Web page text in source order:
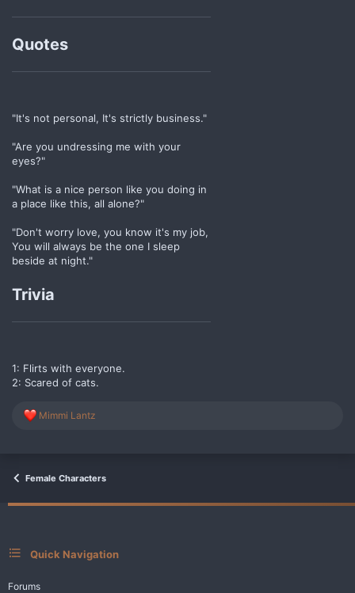
Quotes
"It's not personal, It's strictly business."
"Are you undressing me with your
eyes?"
"What is a nice person like you doing in
a place like this, all alone?"
"Don't worry love, you know it's my job,
You will always be the one I sleep
beside at night."
Trivia
1: Flirts with everyone.
2: Scared of cats.
R
i
n
Mimmi Lantz
Female Characters
Quick Navigation
Forums